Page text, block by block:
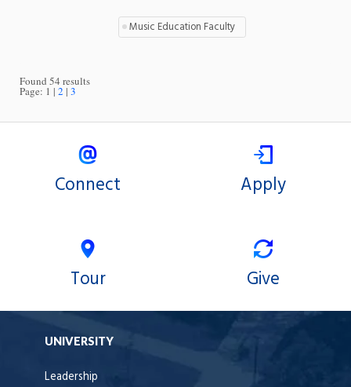
Music Education Faculty
Found 54 results
Page: 1 2 3
Connect Apply
Tour Give
UNIVERSITY
Leadership